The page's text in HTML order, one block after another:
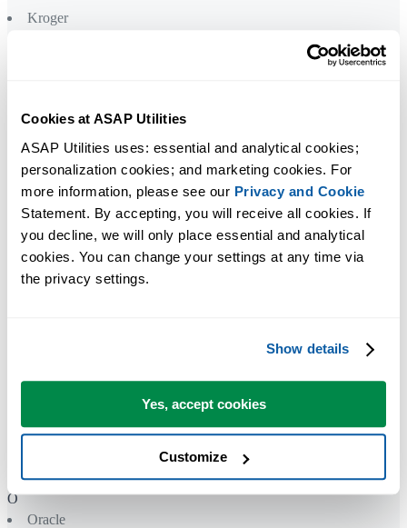
Cookies at ASAP Utilities
ASAP Utilities uses: essential and analytical cookies;
personalization cookies; and marketing cookies. For
more information, please see our Privacy and Cookie
Statement. By accepting, you will receive all cookies. If
you decline, we will only place essential and analytical
cookies. You can change your settings at any time via
the privacy settings.
Show details
Yes, accept cookies
Customize
Kroger
L'Oréal
Mastercard
Medical College of Wisconsin
Meijer
Mercer
Nielsen
Nutreco
O
Oracle